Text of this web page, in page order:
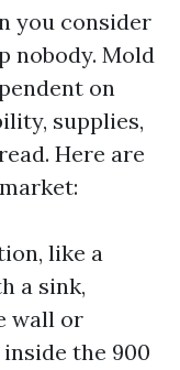
you consider
nobody. Mold
on
supplies,
Here are
like a
a sink,
wall or
the 900